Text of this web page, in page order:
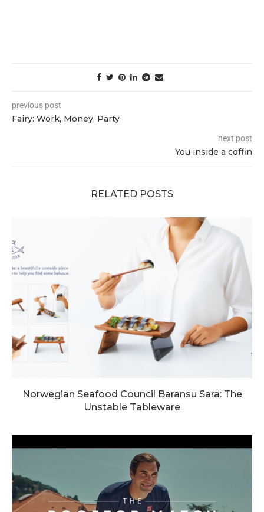
previous post
Fairy: Work, Money, Party
next post
You inside a coffin
RELATED POSTS
Norwegian Seafood Council Baransu Sara: The
Unstable Tableware